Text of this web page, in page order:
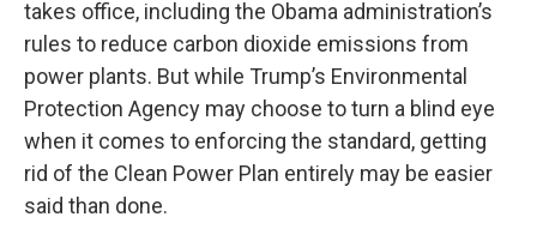
takes office, including the Obama administration’s
rules to reduce carbon dioxide emissions from
power plants. But while Trump’s Environmental
Protection Agency may choose to turn a blind eye
when it comes to enforcing the standard, getting
rid of the Clean Power Plan entirely may be easier
said than done.